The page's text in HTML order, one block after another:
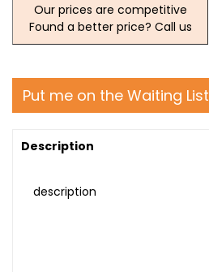
Our prices are competitive
Found a better price? Call us
Put me on the Waiting List
Description
description